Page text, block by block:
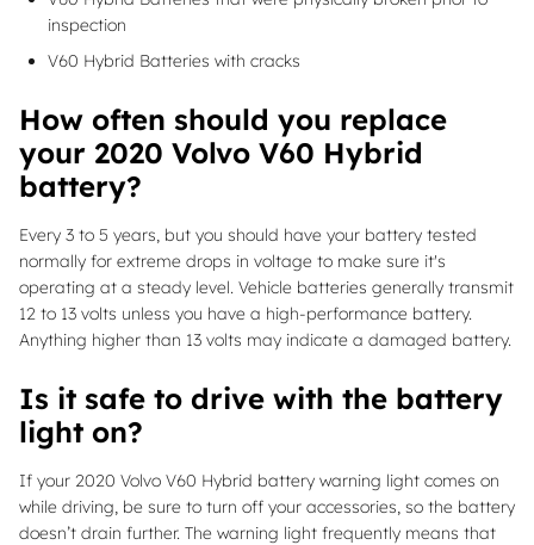
inspection
V60 Hybrid Batteries with cracks
How often should you replace
your 2020 Volvo V60 Hybrid
battery?
Every 3 to 5 years, but you should have your battery tested
normally for extreme drops in voltage to make sure it's
operating at a steady level. Vehicle batteries generally transmit
12 to 13 volts unless you have a high-performance battery.
Anything higher than 13 volts may indicate a damaged battery.
Is it safe to drive with the battery
light on?
If your 2020 Volvo V60 Hybrid battery warning light comes on
while driving, be sure to turn off your accessories, so the battery
doesn’t drain further. The warning light frequently means that